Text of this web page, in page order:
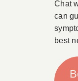
Chat
can
best